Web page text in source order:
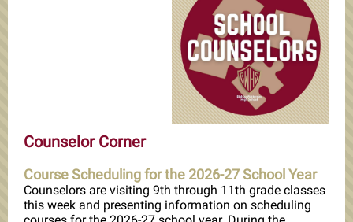
Counselor Corner
Course Scheduling for the 2026-27 School Year
Counselors are visiting 9th through 11th grade classes
this week and presenting information on scheduling